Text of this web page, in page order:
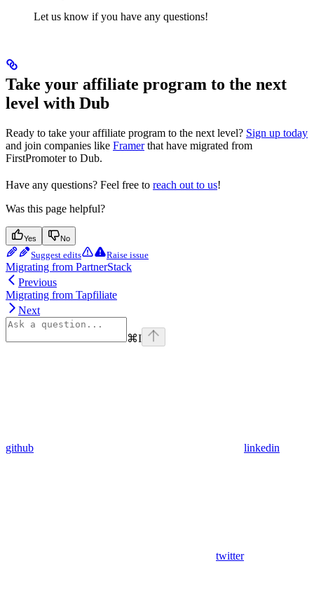
Let us know if you have any questions!
Take your affiliate program to the next
level with Dub
Ready to take your affiliate program to the next level? Sign up today
and join companies like Framerthat have migrated from
FirstPromoter to Dub.
Have any questions? Feel free to reach out to us!
Was this page helpful?
Yes No
Suggest edits Raise issue
Migrating from PartnerStack
Previous
Migrating from Tapfiliate
Next
⌘I
github linkedin
twitter